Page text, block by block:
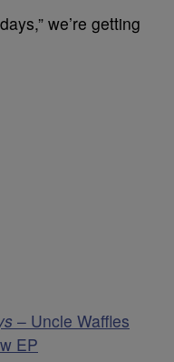
we’re getting
– Uncle Waffles
EP